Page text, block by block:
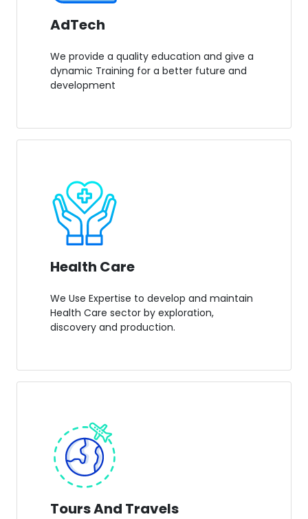
AdTech
We provide a quality education and give a
dynamic Training for a better future and
development
Health Care
We Use Expertise to develop and maintain
Health Care sector by exploration,
discovery and production.
Tours And Travels